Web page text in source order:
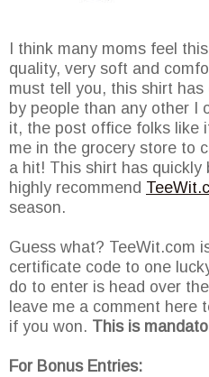
I think many moms feel
quality, very soft and
must tell you, this shirt
by people than any other I
it, the post office folks like
me in the grocery store to
a hit! This shirt has quickly
highly recommend
season.
Guess what? TeeWit.com
certificate code to one
do to enter is head over
leave me a comment here
if you won. This is
For Bonus Entries: